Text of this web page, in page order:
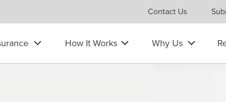
Contact Us
How It Works Why Us